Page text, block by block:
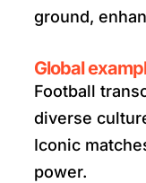
ground,
Global
Football
diverse
Iconic
power.